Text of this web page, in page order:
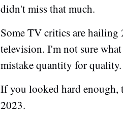
didn't miss that much.
Some TV critics are
television. I'm not sure
mistake quantity for quality.
If you looked hard enough,
2023.